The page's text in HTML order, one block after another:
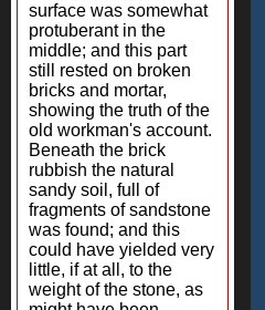
surface was somewhat
protuberant in the
middle; and this part
still rested on broken
bricks and mortar,
showing the truth of the
old workman's account.
Beneath the brick
rubbish the natural
sandy soil, full of
fragments of sandstone
was found; and this
could have yielded very
little, if at all, to the
weight of the stone, as